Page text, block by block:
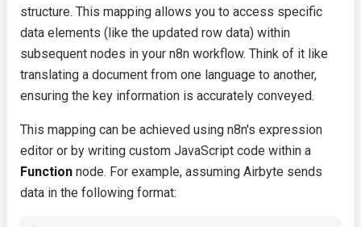
structure. This mapping allows you to access specific
data elements (like the updated row data) within
subsequent nodes in your n8n workflow. Think of it like
translating a document from one language to another,
ensuring the key information is accurately conveyed.
This mapping can be achieved using n8n's expression
editor or by writing custom JavaScript code within a
Function node. For example, assuming Airbyte sends
data in the following format: